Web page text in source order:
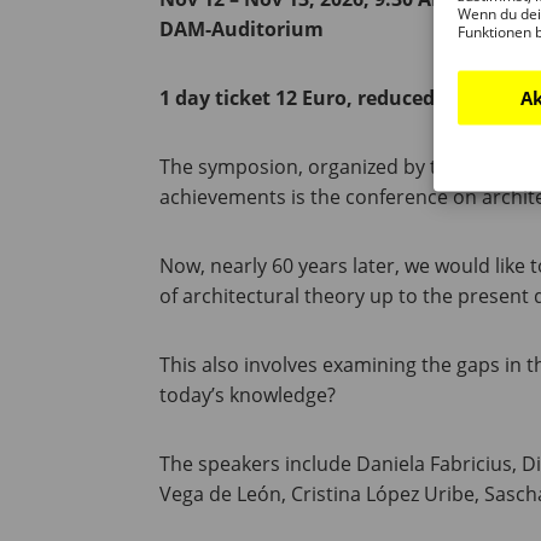
Wenn du
Funktionen
DAM-Auditorium
1 day ticket 12 Euro, reduced 7 Euro
The symposion, organized by the DAM
achievements is the conference on
Now, nearly 60 years later, we would
of architectural theory up to the present
This also involves examining the gaps
today’s knowledge?
The speakers include Daniela Fabricius,
Vega de León, Cristina López Uribe,